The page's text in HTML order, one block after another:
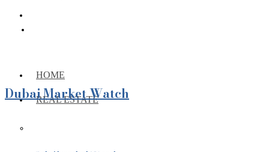
HOME
REAL ESTATE
Dubai Market Watch